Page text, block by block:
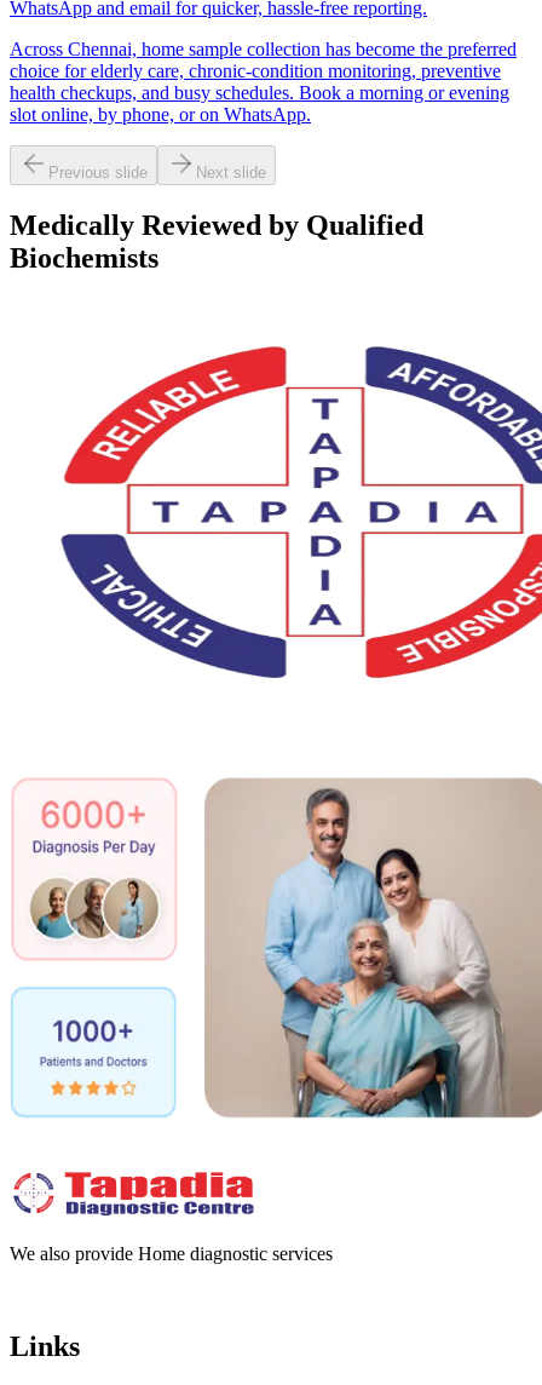
WhatsApp and email for quicker, hassle-free reporting.
Across Chennai, home sample collection has become the preferred
choice for elderly care, chronic-condition monitoring, preventive
health checkups, and busy schedules. Book a morning or evening
slot online, by phone, or on WhatsApp.
Previous slide Next slide
Medically Reviewed by Qualified
Biochemists
We also provide Home diagnostic services
Links